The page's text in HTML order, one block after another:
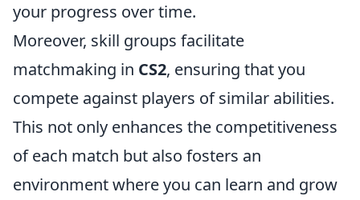
your progress over time.
Moreover, skill groups facilitate
matchmaking in CS2, ensuring that you
compete against players of similar abilities.
This not only enhances the competitiveness
of each match but also fosters an
environment where you can learn and grow